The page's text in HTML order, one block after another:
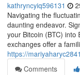
kathryncyiq596131
Navigating the
daunting endeavor.
your Bitcoin (BTC) into
exchanges offer a
https://
Comments